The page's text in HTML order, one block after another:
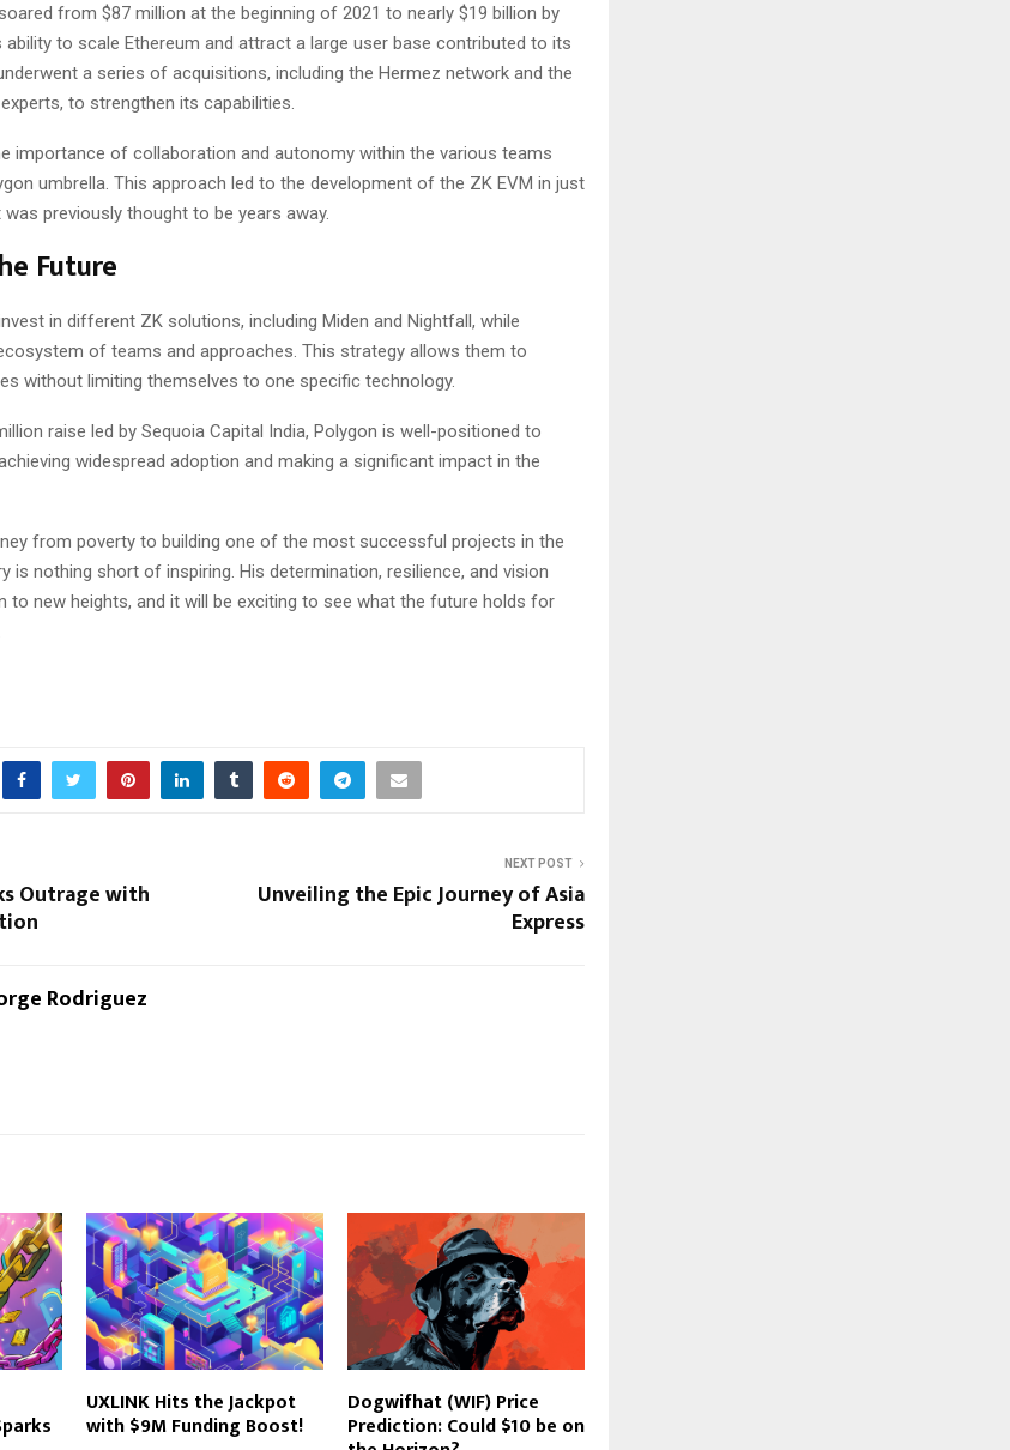
from $87 million at the beginning of 2021 to nearly $19 billion by
ability to scale Ethereum and attract a large user base contributed to its
a series of acquisitions, including the Hermez network and the
to strengthen its capabilities.
importance of collaboration and autonomy within the various teams
umbrella. This approach led to the development of the ZK EVM in just
previously thought to be years away.
Future
in different ZK solutions, including Miden and Nightfall, while
of teams and approaches. This strategy allows them to
without limiting themselves to one specific technology.
raise led by Sequoia Capital India, Polygon is well-positioned to
widespread adoption and making a significant impact in the
from poverty to building one of the most successful projects in the
is nothing short of inspiring. His determination, resilience, and vision
to new heights, and it will be exciting to see what the future holds for
Outrage with
NEXT POST
Unveiling the Epic Journey of Asia
Express
Rodriguez
UXLINK Hits the Jackpot
with $9M Funding Boost!
Dogwifhat (WIF) Price
Prediction: Could $10 be on